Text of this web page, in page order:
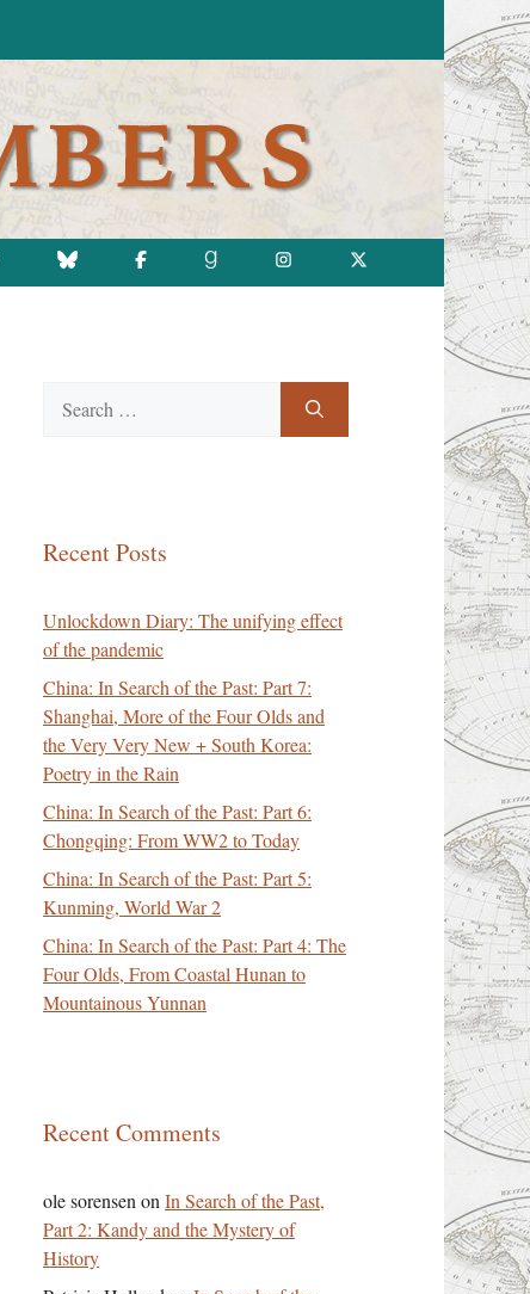
for:
Recent Posts
Unlockdown Diary: The unifying effect
of the pandemic
China: In Search of the Past: Part 7:
Shanghai, More of the Four Olds and
the Very Very New + South Korea:
Poetry in the Rain
China: In Search of the Past: Part 6:
Chongqing: From WW2 to Today
China: In Search of the Past: Part 5:
Kunming, World War 2
China: In Search of the Past: Part 4: The
Four Olds, From Coastal Hunan to
Mountainous Yunnan
Recent Comments
ole sorensen on In Search of the Past,
Part 2: Kandy and the Mystery of
History